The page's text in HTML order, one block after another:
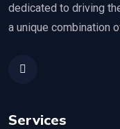
dedicated to driving
a unique combination
Services